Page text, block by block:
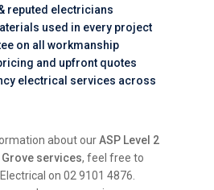
reputed electricians
used in every project
on all workmanship
and upfront quotes
electrical services across
about ourASP Level 2
services, feel free to
on 02 9101 4876.